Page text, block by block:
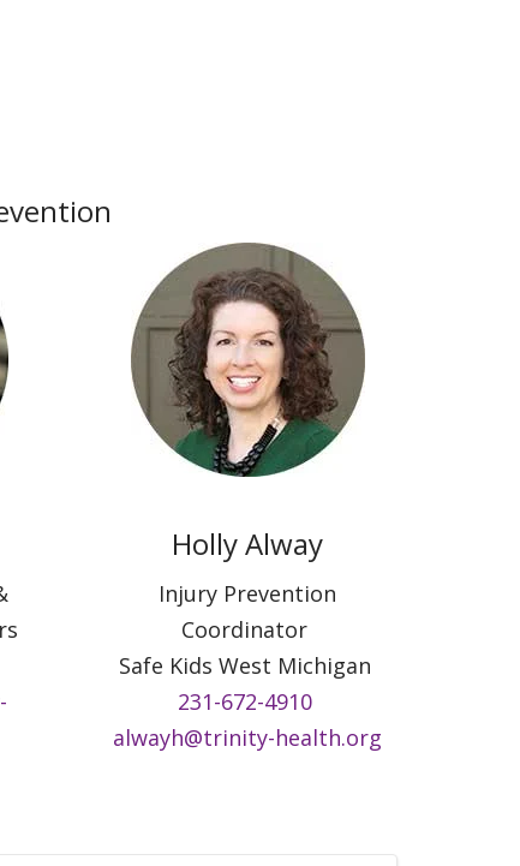
Holly Alway
Injury Prevention
Coordinator
Safe Kids West Michigan
231-672-4910
alwayh@trinity-health.org